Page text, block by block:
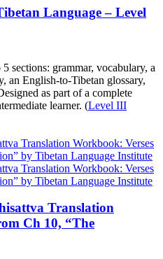
Language – Level
sections: grammar, vocabulary, a
an English-to-Tibetan glossary,
as part of a complete
learner. (Level III
Translation
Ch 10, “The